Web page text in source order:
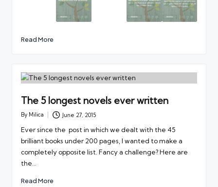
Read More
The 5 longest novels ever written
Posted
By Milica June 27, 2015
Ever since the post in which we dealt with the 45
brilliant books under 200 pages, I wanted to make a
completely opposite list. Fancy a challenge? Here are
the…
Read More